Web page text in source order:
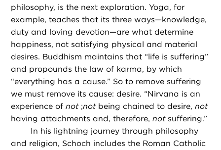
philosophy, is the next exploration. Yoga, for
example, teaches that its three ways—knowledge,
duty and loving devotion—are what determine
happiness, not satisfying physical and material
desires. Buddhism maintains that “life is suffering”
and propounds the law of karma, by which
“everything has a cause.” So to remove suffering
we must remove its cause: desire. “Nirvana is an
experience ofnot;notbeing chained to desire,not
having attachments and, therefore,notsuffering.”
In his lightning journey through philosophy
and religion, Schoch includes the Roman Catholic